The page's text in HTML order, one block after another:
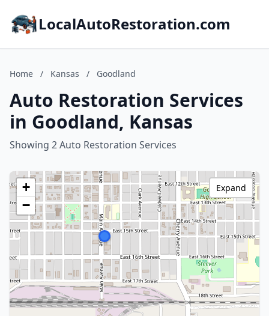
LocalAutoRestoration.com
Home / Kansas / Goodland
Auto Restoration Services
in Goodland, Kansas
Showing 2 Auto Restoration Services
+
−
Expand